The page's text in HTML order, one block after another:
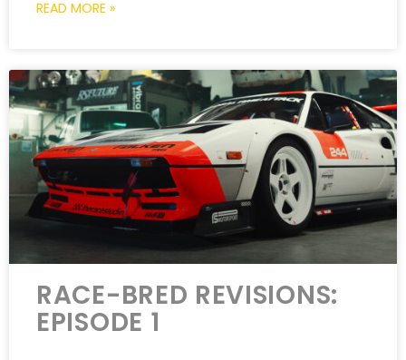
READ MORE »
RACE-BRED REVISIONS:
EPISODE 1